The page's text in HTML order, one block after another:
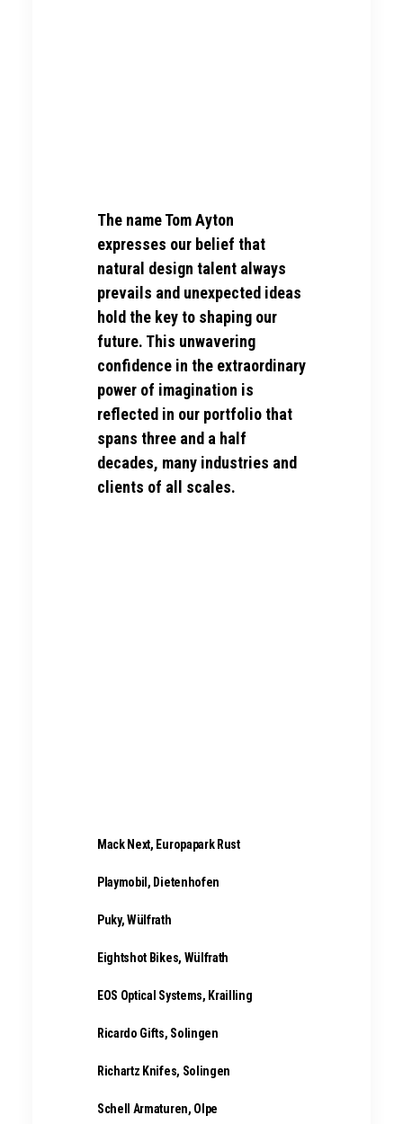
The name Tom Ayton
expresses our belief that
natural design talent always
prevails and unexpected ideas
hold the key to shaping our
future. This unwavering
confidence in the extraordinary
power of imagination is
reflected in our portfolio that
spans three and a half
decades, many industries and
clients of all scales.
Mack Next, Europapark Rust
Playmobil, Dietenhofen
Puky, Wülfrath
Eightshot Bikes, Wülfrath
EOS Optical Systems, Krailling
Ricardo Gifts, Solingen
Richartz Knifes, Solingen
Schell Armaturen, Olpe